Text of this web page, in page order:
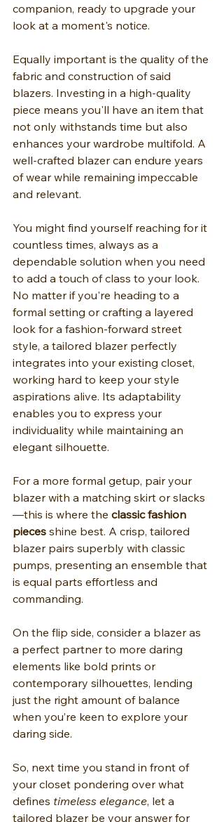
companion, ready to upgrade your
look at a moment's notice.
Equally important is the quality of the
fabric and construction of said
blazers. Investing in a high-quality
piece means you'll have an item that
not only withstands time but also
enhances your wardrobe multifold. A
well-crafted blazer can endure years
of wear while remaining impeccable
and relevant.
You might find yourself reaching for it
countless times, always as a
dependable solution when you need
to add a touch of class to your look.
No matter if you're heading to a
formal setting or crafting a layered
look for a fashion-forward street
style, a tailored blazer perfectly
integrates into your existing closet,
working hard to keep your style
aspirations alive. Its adaptability
enables you to express your
individuality while maintaining an
elegant silhouette.
For a more formal getup, pair your
blazer with a matching skirt or slacks
—this is where the classic fashion
pieces shine best. A crisp, tailored
blazer pairs superbly with classic
pumps, presenting an ensemble that
is equal parts effortless and
commanding.
On the flip side, consider a blazer as
a perfect partner to more daring
elements like bold prints or
contemporary silhouettes, lending
just the right amount of balance
when you’re keen to explore your
daring side.
So, next time you stand in front of
your closet pondering over what
defines timeless elegance, let a
tailored blazer be your answer for